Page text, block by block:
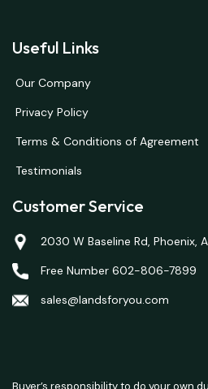
Useful Links
Our Company
Privacy Policy
Terms & Conditions of Agreement
Testimonials
Customer Service
2030 W Baseline Rd, Phoenix,
Free Number 602-806-7899
sales@landsforyou.com
Buyer’s responsibility to do your own